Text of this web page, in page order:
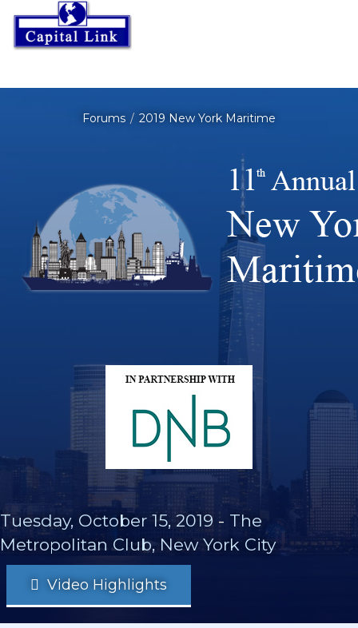
Forums 2019 New York Maritime
Tuesday, October 15, 2019 - The
Metropolitan Club, New York City
Video Highlights